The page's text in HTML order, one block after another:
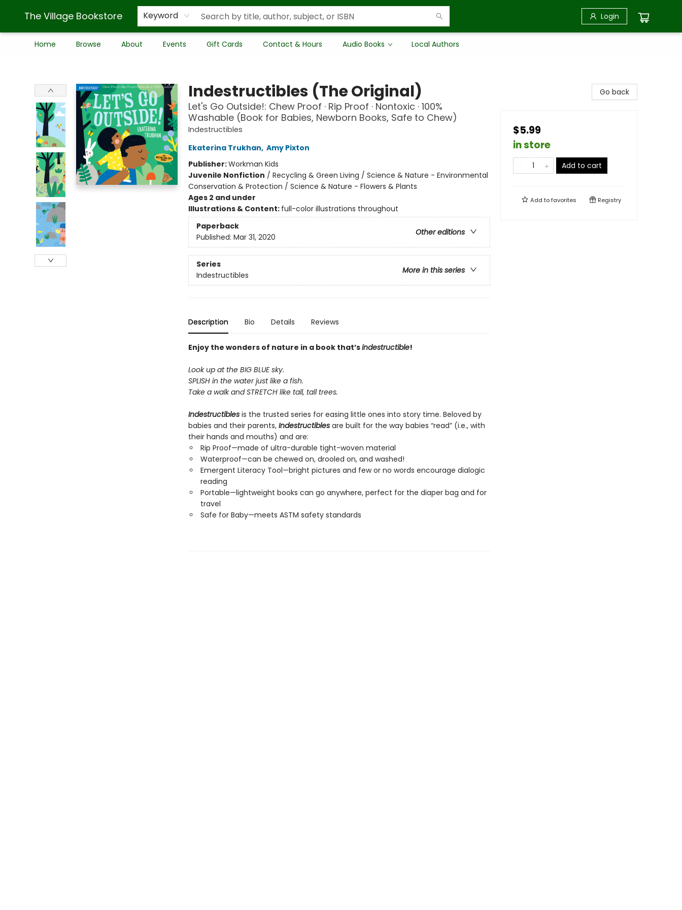
The Village Bookstore Keyword Login
Home Browse About Events Gift Cards Contact & Hours Audio Books Local Authors
Indestructibles (The Original)
Let's Go Outside!: Chew Proof · Rip Proof · Nontoxic · 100%
Washable (Book for Babies, Newborn Books, Safe to Chew)
Indestructibles
Ekaterina Trukhan, Amy Pixton
Publisher:Workman Kids
Juvenile Nonfiction / Recycling & Green Living / Science & Nature - Environmental
Conservation & Protection / Science & Nature - Flowers & Plants
Ages 2 and under
Illustrations & Content: full-color illustrations throughout
Paperback
Other editions
Published: Mar 31, 2020
Series
More in this series
Indestructibles
Description Bio Details Reviews
Enjoy the wonders of nature in a book that’sindestructible!
Look up at the BIG BLUE sky.
SPLISH in the water just like a fish.
Take a walk and STRETCH like tall, tall trees.
Indestructibles is the trusted series for easing little ones into story time. Beloved by
babies and their parents, Indestructibles are built for the way babies “read” (i.e., with
their hands and mouths) and are:
Rip Proof—made of ultra-durable tight-woven material
Waterproof—can be chewed on, drooled on, and washed!
Emergent Literacy Tool—bright pictures and few or no words encourage dialogic
reading
Portable—lightweight books can go anywhere, perfect for the diaper bag and for
travel
Safe for Baby—meets ASTM safety standards
Go back
$5.99
in store
Add to cart
Add tofavorites Registry